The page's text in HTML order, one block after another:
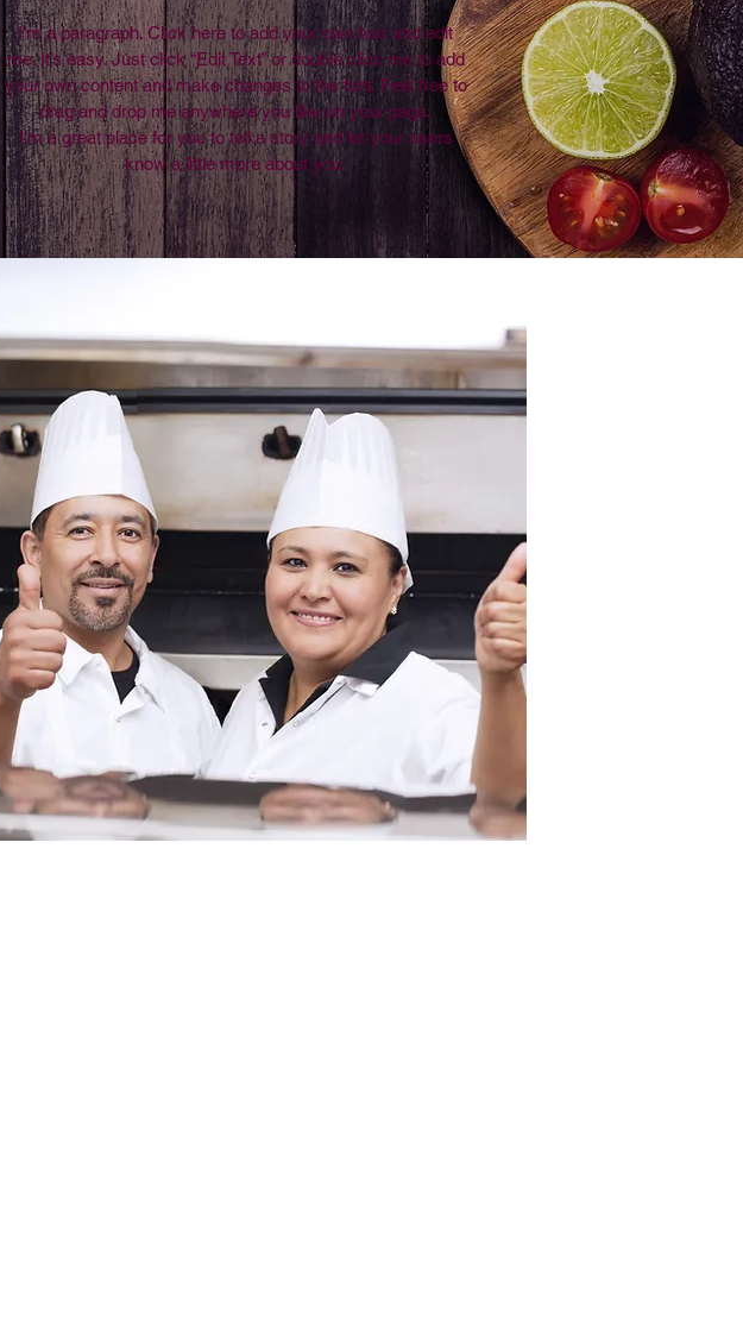
I'm a paragraph. Click here to add your own text and edit
me. It’s easy. Just click “Edit Text” or double click me to add
your own content and make changes to the font. Feel free to
drag and drop me anywhere you like on your page.
I’m a great place for you to tell a story and let your users
know a little more about you.